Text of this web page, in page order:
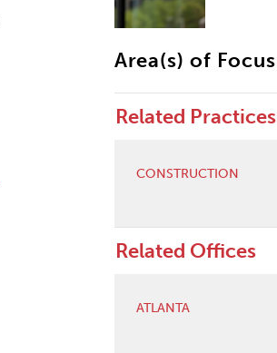
Area(s) of Focus
Related Practices
CONSTRUCTION
Related Offices
ATLANTA